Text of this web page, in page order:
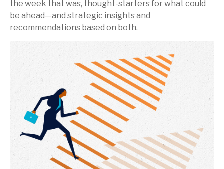
the week that was, thought-starters for what could
be ahead—and strategic insights and
recommendations based on both.